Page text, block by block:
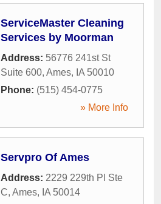
ServiceMaster Cleaning
Services by Moorman
Address: 56776 241st St
Suite 600, Ames, IA 50010
Phone: (515) 454-0775
» More Info
Servpro Of Ames
Address: 2229 229th Pl Ste
C, Ames, IA 50014